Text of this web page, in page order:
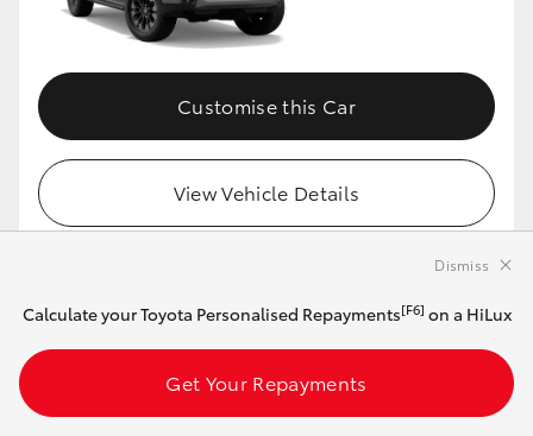
Customise this Car
View Vehicle Details
MAKE IT YOUR OWN
Double-Cab Cab-Chassis + Premium Interior
(Eclipse Black)
Calculate your Toyota Personalised Repayments[F6] on a HiLux
Get Your Repayments
Dismiss